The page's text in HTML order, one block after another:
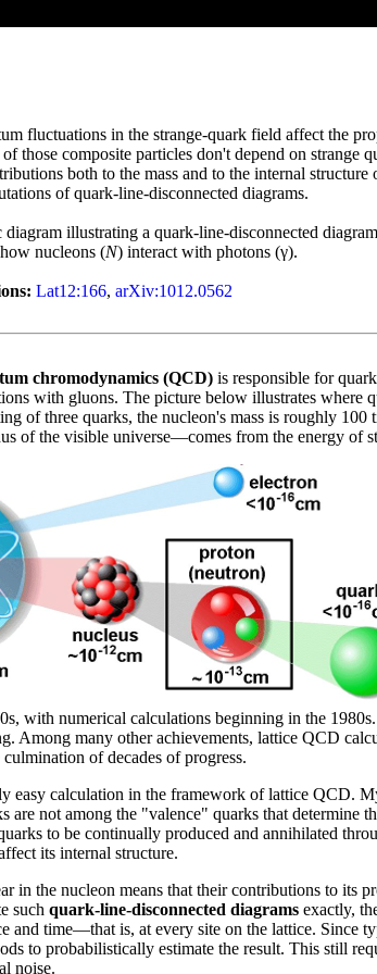
fluctuations in the strange-quark field affect the
those composite particles don't depend on strange
both to the mass and to the internal
of quark-line-disconnected diagrams.
diagram illustrating a quark-line-disconnected
nucleons (N) interact with photons (γ).
Lat12:166, arXiv:1012.0562
chromodynamics (QCD)is responsible for
with gluons. The picture below illustrates where
of three quarks, the nucleon's mass is roughly 100
of the visible universe—comes from the energy of
with numerical calculations beginning in the
Among many other achievements, lattice QCD
of decades of progress.
easy calculation in the framework of lattice QCD.
not among the "valence" quarks that determine
to be continually produced and annihilated
its internal structure.
in the nucleon means that their contributions to its
such quark-line-disconnected diagramsexactly,
and time—that is, at every site on the lattice. Since
to probabilistically estimate the result. This still
noise.